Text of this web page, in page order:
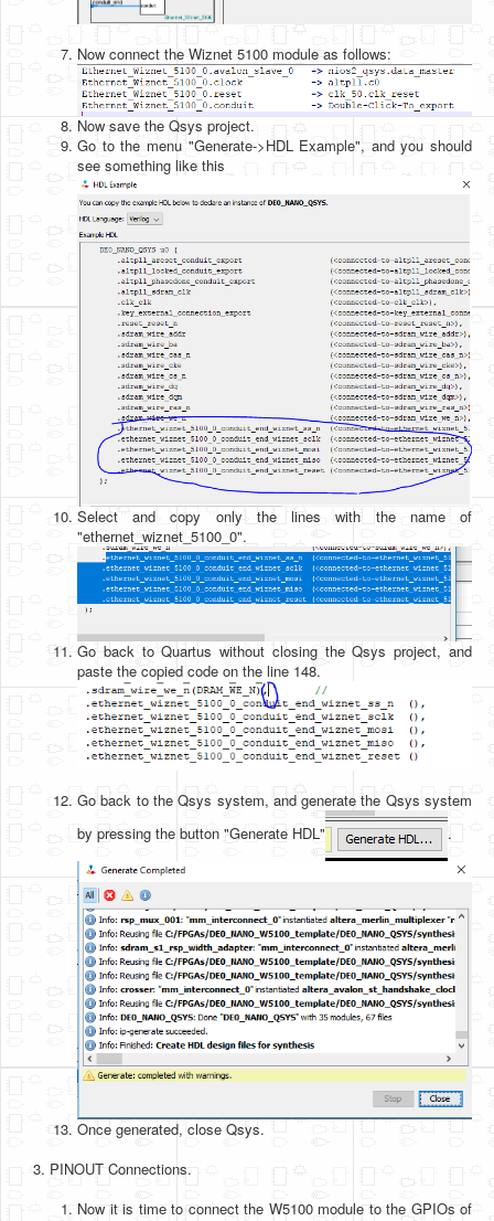
Now connect the Wiznet 5100 module as follows:
Now save the Qsys project.
Go to the menu "Generate->HDL Example", and you should
see something like this
Select and copy only the lines with the name of
"ethernet_wiznet_5100_0".
Go back to Quartus without closing the Qsys project, and
paste the copied code on the line 148.
Go back to the Qsys system, and generate the Qsys system
by pressing the button "Generate HDL"
.
Once generated, close Qsys.
PINOUT Connections.
Now it is time to connect the W5100 module to the GPIOs of